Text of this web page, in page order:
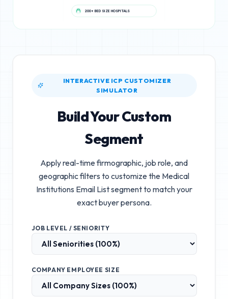
INTERACTIVE ICP CUSTOMIZER
SIMULATOR
Build Your Custom
Segment
Apply real-time firmographic, job role, and
geographic filters to customize the Medical
Institutions Email Listsegment to match your
exact buyer persona.
JOB LEVEL / SENIORITY
COMPANY EMPLOYEE SIZE